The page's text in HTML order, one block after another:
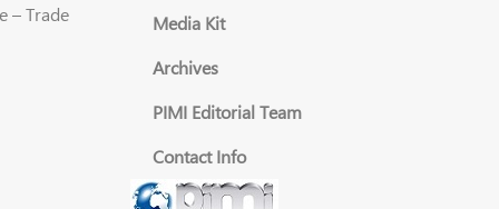
– Trade
Media Kit
Archives
PIMI Editorial Team
Contact Info